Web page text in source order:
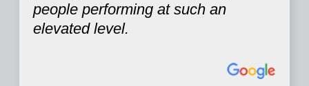
people performing at such an
elevated level.